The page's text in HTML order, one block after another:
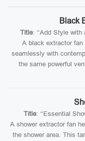
Black
Title: “Add Style with
A black extractor fan
seamlessly with
the same powerful
Title: “Essential
A shower extractor fan
the shower area. This